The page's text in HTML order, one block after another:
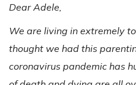
Dear Adele,
We are living in extremely
thought we had this
coronavirus pandemic has